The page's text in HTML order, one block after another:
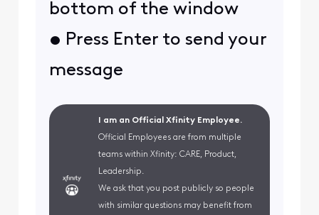
bottom of the window
• Press Enter to send your
message
I am an Official Xfinity Employee.
Official Employees are from multiple
teams within Xfinity: CARE, Product,
Leadership.
We ask that you post publicly so people
with similar questions may benefit from